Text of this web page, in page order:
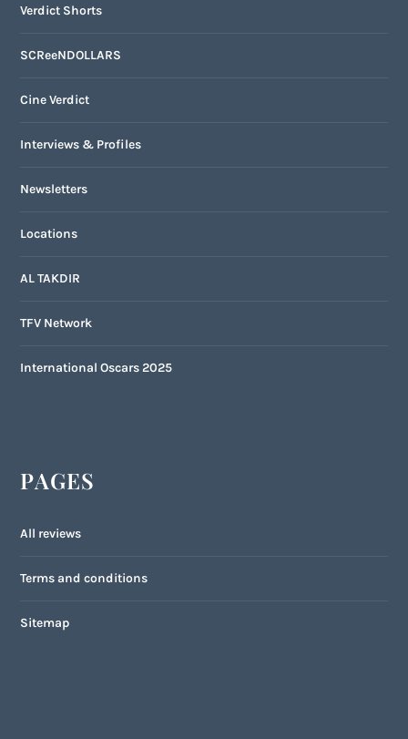
Verdict Shorts
SCReeNDOLLARS
Cine Verdict
Interviews & Profiles
Newsletters
Locations
AL TAKDIR
TFV Network
International Oscars 2025
PAGES
All reviews
Terms and conditions
Sitemap